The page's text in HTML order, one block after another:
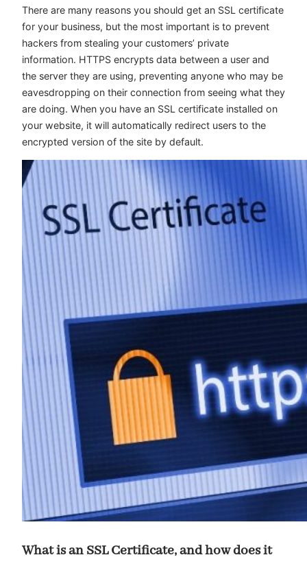
There are many reasons you should get an SSL certificate
for your business, but the most important is to prevent
hackers from stealing your customers’ private
information. HTTPS encrypts data between a user and
the server they are using, preventing anyone who may be
eavesdropping on their connection from seeing what they
are doing. When you have an SSL certificate installed on
your website, it will automatically redirect users to the
encrypted version of the site by default.
What is an SSL Certificate, and how does it